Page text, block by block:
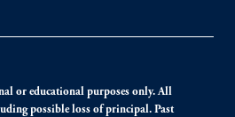
or educational purposes only. All
possible loss of principal. Past